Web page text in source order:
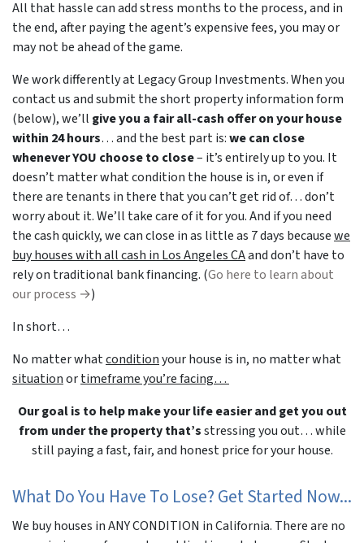
All that hassle can add stress months to the process, and in
the end, after paying the agent’s expensive fees, you may or
may not be ahead of the game.
We work differently at Legacy Group Investments. When you
contact us and submit the short property information form
(below), we’ll give you a fair all-cash offer on your house
within 24 hours… and the best part is:we can close
whenever YOU choose to close– it’s entirely up to you. It
doesn’t matter what condition the house is in, or even if
there are tenants in there that you can’t get rid of… don’t
worry about it. We’ll take care of it for you. And if you need
the cash quickly, we can close in as little as 7 days becausewe
buy houses with all cash in Los Angeles CAand don’t have to
rely on traditional bank financing. (Go here to learn about
our process →)
In short…
No matter whatconditionyour house is in, no matter what
situationortimeframe you’re facing…
Our goal is to help make your life easier and get you out
from under the property that’sstressing you out… while
still paying a fast, fair, and honest price for your house.
What Do You Have To Lose? Get Started Now...
We buy houses in ANY CONDITION in California. There are no